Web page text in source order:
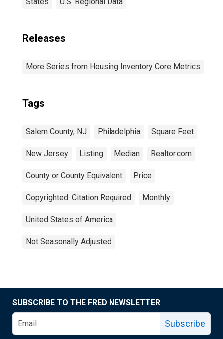
Releases
More Series from Housing Inventory Core Metrics
Tags
Salem County, NJ Philadelphia Square Feet
New Jersey Listing Median Realtor.com
County or County Equivalent Price
Copyrighted: Citation Required Monthly
United States of America
Not Seasonally Adjusted
SUBSCRIBE TO THE FRED NEWSLETTER
Subscribe